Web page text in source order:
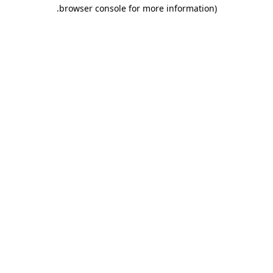
browser console for more information)
.